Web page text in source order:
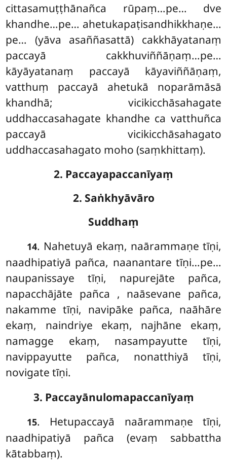
cittasamuṭṭhānañca rūpaṃ…pe… dve
khandhe…pe… ahetukapaṭisandhikkhaṇe…
pe… (yāva asaññasattā) cakkhāyatanaṃ
paccayā cakkhuviññāṇaṃ…pe…
kāyāyatanaṃ paccayā kāyaviññāṇaṃ,
vatthuṃ paccayā ahetukā noparāmāsā
khandhā; vicikicchāsahagate
uddhaccasahagate khandhe ca vatthuñca
paccayā vicikicchāsahagato
uddhaccasahagato moho (saṃkhittaṃ).
2. Paccayapaccanīyaṃ
2. Saṅkhyāvāro
Suddhaṃ
14. Nahetuyā ekaṃ, naārammaṇe tīṇi,
naadhipatiyā pañca, naanantare tīṇi…pe…
naupanissaye tīṇi, napurejāte pañca,
napacchājāte pañca , naāsevane pañca,
nakamme tīṇi, navipāke pañca, naāhāre
ekaṃ, naindriye ekaṃ, najhāne ekaṃ,
namagge ekaṃ, nasampayutte tīṇi,
navippayutte pañca, nonatthiyā tīṇi,
novigate tīṇi.
3. Paccayānulomapaccanīyaṃ
15. Hetupaccayā naārammaṇe tīṇi,
naadhipatiyā pañca (evaṃ sabbattha
kātabbaṃ).